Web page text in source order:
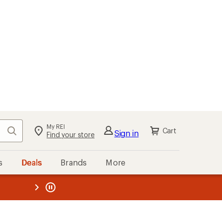
Search My REI
Find your store Sign in Cart
Deals Brands More